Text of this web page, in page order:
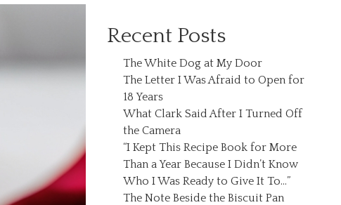
Recent Posts
The White Dog at My Door
The Letter I Was Afraid to Open for
18 Years
What Clark Said After I Turned Off
the Camera
“I Kept This Recipe Book for More
Than a Year Because I Didn’t Know
Who I Was Ready to Give It To…”
The Note Beside the Biscuit Pan